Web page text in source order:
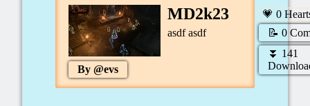
MD2k23
asdf asdf
By @evs
💗 0
📝0
⏬ 141